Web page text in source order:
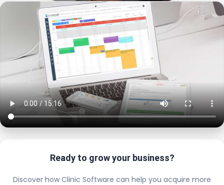
Ready to grow your business?
Discover how Clinic Software can help you acquire more